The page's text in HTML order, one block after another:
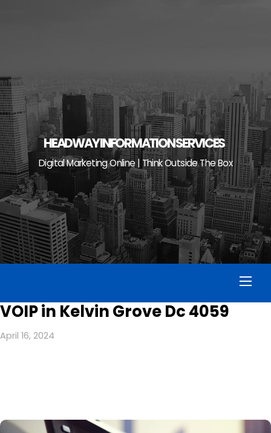
HEADWAY INFORMATION SERVICES
Digital Marketing Online | Think Outside The Box
VOIP in Kelvin Grove Dc 4059
April 16, 2024